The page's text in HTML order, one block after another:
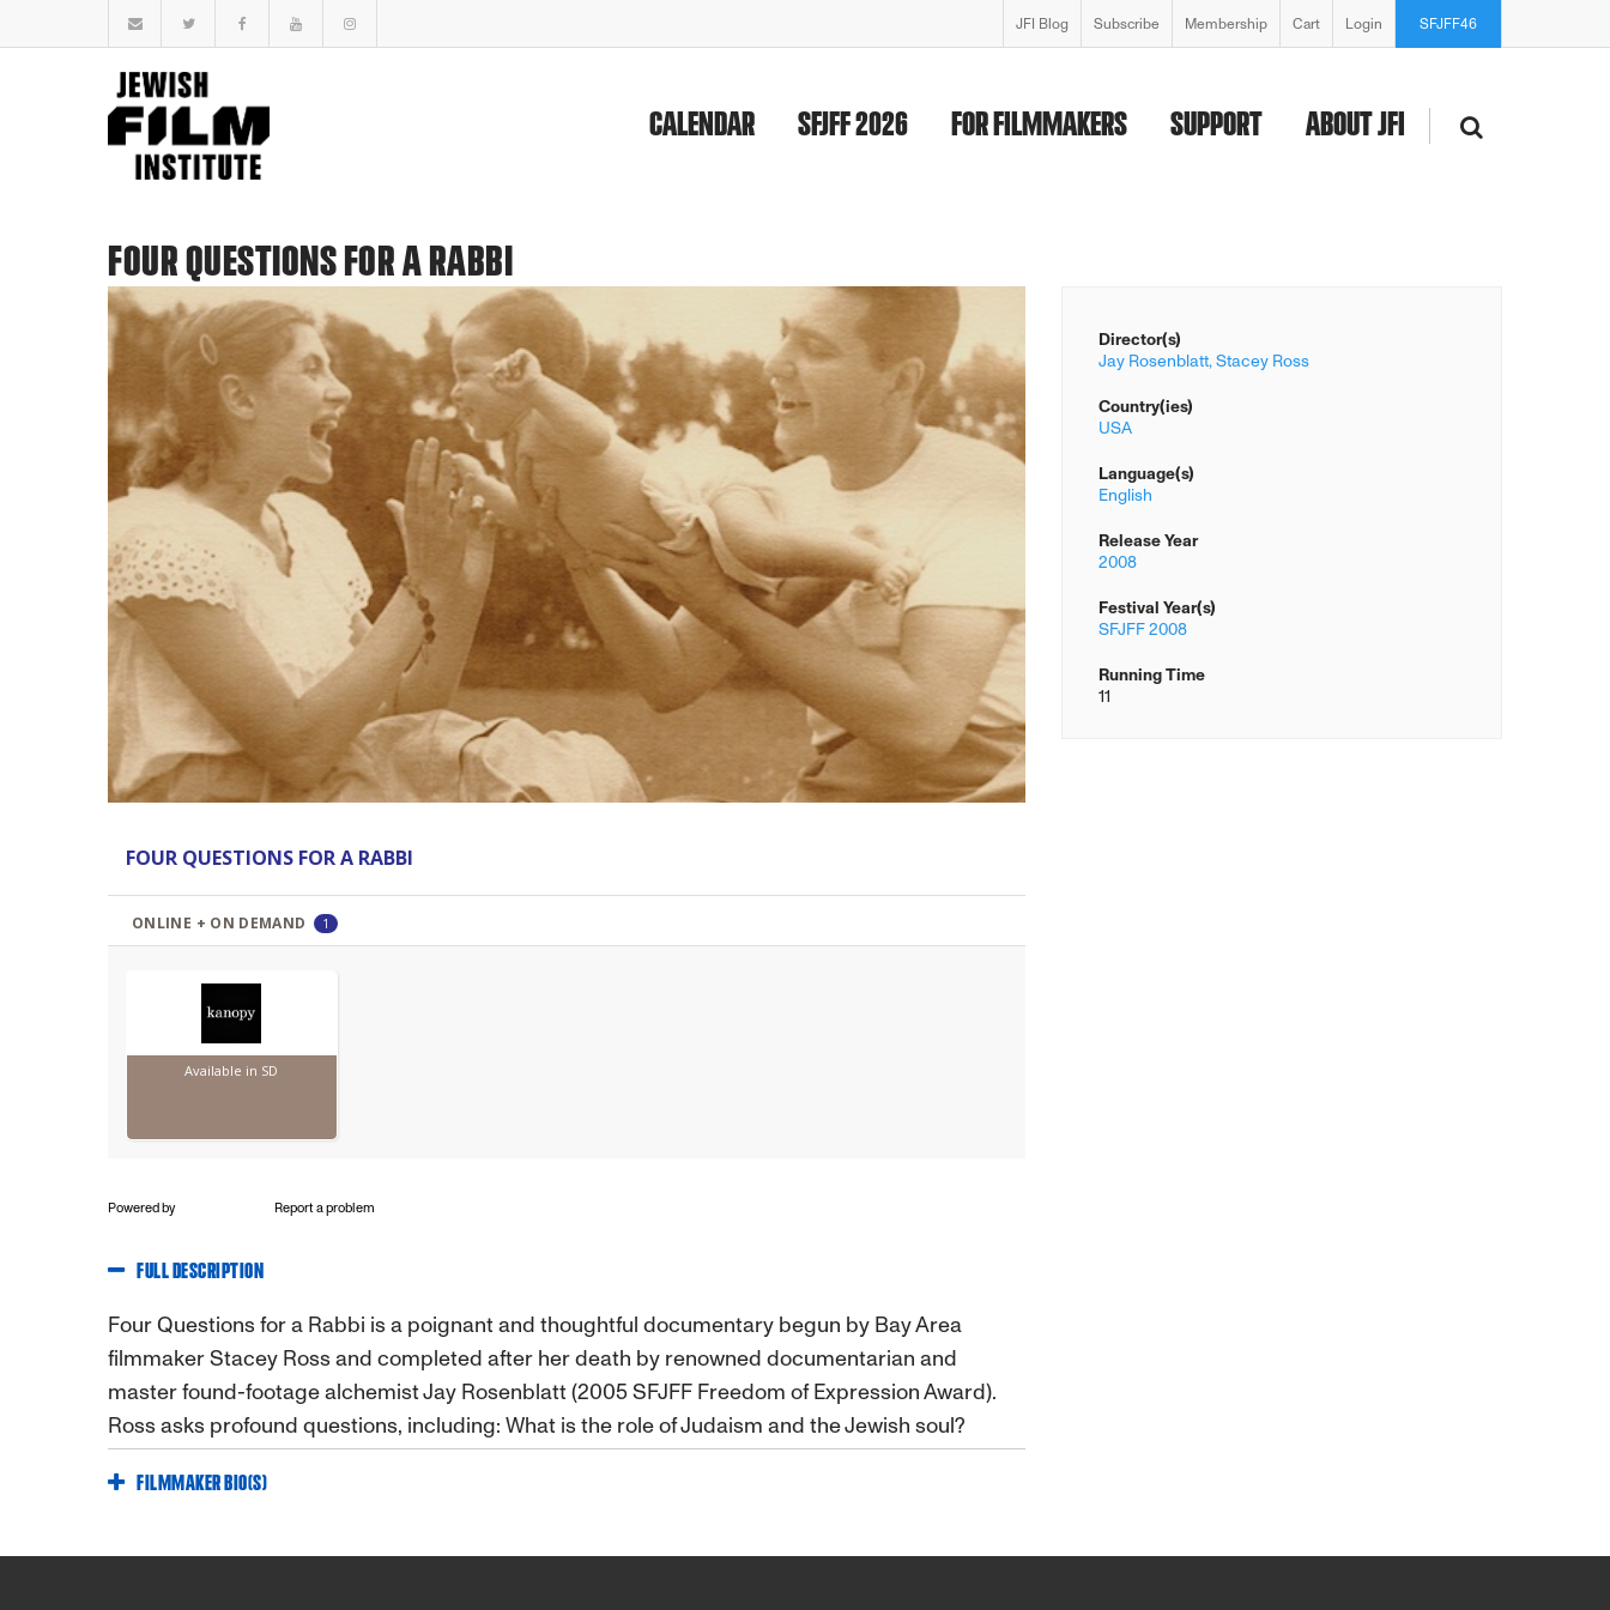
JFI Blog Subscribe Membership Cart Login SFJFF46
CALENDAR SFJFF 2026 FOR FILMMAKERS SUPPORT ABOUT JFI
FOUR QUESTIONS FOR A RABBI
Powered by Report a problem
FULL DESCRIPTION
Four Questions for a Rabbi is a poignant and thoughtful documentary begun by Bay Area
filmmaker Stacey Ross and completed after her death by renowned documentarian and
master found-footage alchemist Jay Rosenblatt (2005 SFJFF Freedom of Expression Award).
Ross asks profound questions, including: What is the role of Judaism and the Jewish soul?
FILMMAKER BIO(S)
Director(s)
Jay Rosenblatt,Stacey Ross
Country(ies)
USA
Language(s)
English
Release Year
2008
Festival Year(s)
SFJFF 2008
Running Time
11